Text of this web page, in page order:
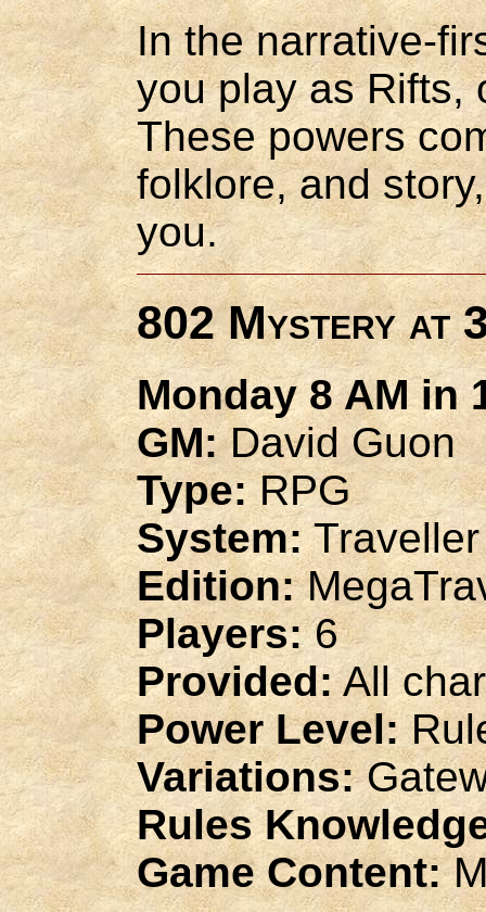
In the narrative-
you play as Rifts,
These powers
folklore, and
you.
802 Mystery at
Monday 8 AM in
GM:David Guon
Type:RPG
System:Traveller
Edition:
Players:6
Provided:All
Power Level:
Variations:
Rules
Game Content: